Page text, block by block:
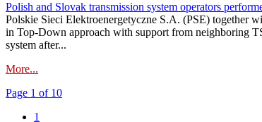
Polish and Slovak transmission system operators
Polskie Sieci Elektroenergetyczne S.A. (PSE) together
in Top-Down approach with support from neighboring
system after...
More...
Page 1 of 10
1